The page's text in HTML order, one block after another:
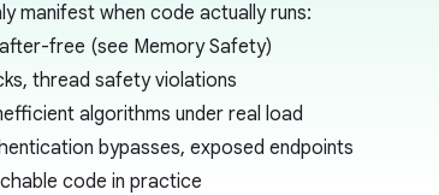
manifest when code actually runs:
free (see Memory Safety)
thread safety violations
algorithms under real load
bypasses, exposed endpoints
code in practice